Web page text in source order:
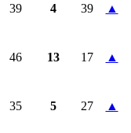
39 4 39 ▲
46 13 17 ▲
35 5 27 ▲